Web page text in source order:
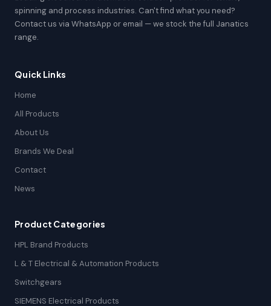
spinning and process industries. Can't find what you need?
Contact us via WhatsApp or email — we stock the full Janatics
range.
Quick Links
Home
All Products
About Us
Brands We Deal
Contact
News
Product Categories
HPL Brand Products
L & T Electrical & Automation Products
Switchgears
SIEMENS Electrical Products